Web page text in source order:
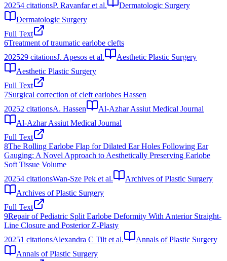
20254 citationsP. Ravanfar et al.
Dermatologic Surgery
Dermatologic Surgery
Full Text
6Treatment of traumatic earlobe clefts
202529 citationsJ. Apesos et al.
Aesthetic Plastic Surgery
Aesthetic Plastic Surgery
Full Text
7Surgical correction of cleft earlobes Hassen
20252 citationsA. Hassen
Al-Azhar Assiut Medical Journal
Al-Azhar Assiut Medical Journal
Full Text
8The Rolling Earlobe Flap for Dilated Ear Holes Following Ear
Gauging: A Novel Approach to Aesthetically Preserving Earlobe
Soft Tissue Volume
20254 citationsWan-Sze Pek et al.
Archives of Plastic Surgery
Archives of Plastic Surgery
Full Text
9Repair of Pediatric Split Earlobe Deformity With Anterior Straight-
Line Closure and Posterior Z-Plasty
20251 citationsAlexandra C Tilt et al.
Annals of Plastic Surgery
Annals of Plastic Surgery